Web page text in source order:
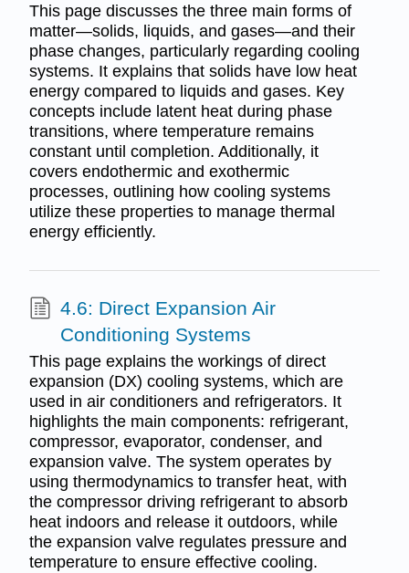
This page discusses the three main forms of
matter—solids, liquids, and gases—and their
phase changes, particularly regarding cooling
systems. It explains that solids have low heat
energy compared to liquids and gases. Key
concepts include latent heat during phase
transitions, where temperature remains
constant until completion. Additionally, it
covers endothermic and exothermic
processes, outlining how cooling systems
utilize these properties to manage thermal
energy efficiently.
4.6: Direct Expansion Air
Conditioning Systems
This page explains the workings of direct
expansion (DX) cooling systems, which are
used in air conditioners and refrigerators. It
highlights the main components: refrigerant,
compressor, evaporator, condenser, and
expansion valve. The system operates by
using thermodynamics to transfer heat, with
the compressor driving refrigerant to absorb
heat indoors and release it outdoors, while
the expansion valve regulates pressure and
temperature to ensure effective cooling.